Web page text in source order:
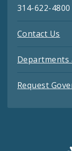
314-622-4800
Contact Us
Departments
Request